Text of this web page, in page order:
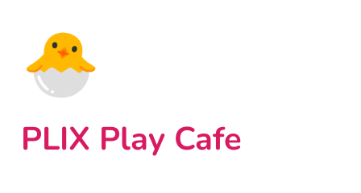
🐣
PLIX Play Cafe